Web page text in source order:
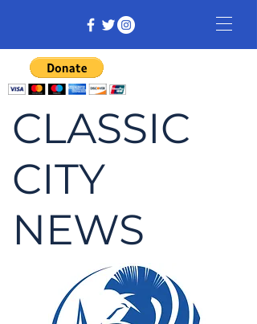
CLASSIC
CITY
NEWS